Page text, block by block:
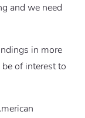
and we need
in more
of interest to